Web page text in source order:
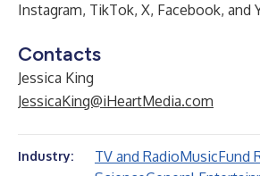
Instagram, TikTok, X, Facebook, and
Contacts
Jessica King
JessicaKing@iHeartMedia.com
Industry: TV and RadioMusicFund